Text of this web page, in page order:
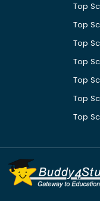
Top
Top
Top
Top
Top
Top
Top